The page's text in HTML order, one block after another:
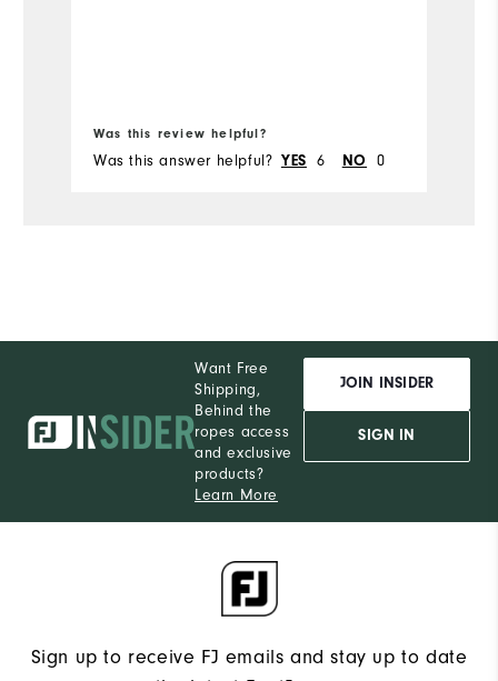
Was this review helpful?
Was this answer helpful? YES 6 NO 0
Want Free
Shipping,
Behind the
ropes access
and exclusive
products?
Learn More
JOIN INSIDER
SIGN IN
Sign up to receive FJ emails and stay up to date